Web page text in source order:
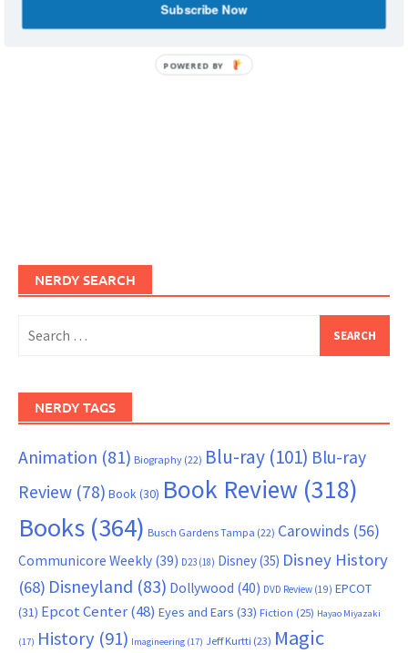
NERDY SEARCH
for:
NERDY TAGS
Animation (81) Biography (22) Blu-ray (101) Blu-ray
Review (78) Book(30) Book Review (318)
Books (364) Busch Gardens Tampa (22) Carowinds (56)
Communicore Weekly (39) D23 (18) Disney(35) Disney History
(68) Disneyland (83) Dollywood (40) DVD Review (19) EPCOT
(31) Epcot Center(48) Eyes and Ears (33) Fiction (25) Hayao Miyazaki
(17) History (91) Imagineering (17) Jeff Kurtti (23) Magic
Subscribe Now
POWERED BY